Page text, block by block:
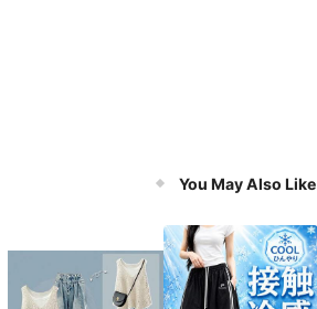
You May Also Like